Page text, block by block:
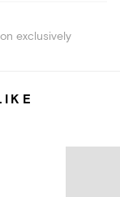
exclusively